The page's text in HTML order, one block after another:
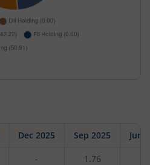
Dec 2025 Sep 2025 Jun
- 1.76